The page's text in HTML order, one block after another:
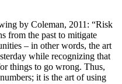
by Coleman, 2011: “Risk
from the past to mitigate
– in other words, the art
while recognizing that
things to go wrong. Thus,
it is the art of using